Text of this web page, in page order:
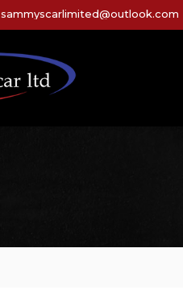
sammyscarlimited@outlook.com